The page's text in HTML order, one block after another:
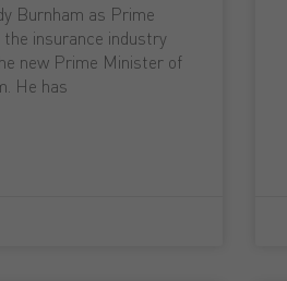
Burnham as Prime
insurance industry
new Prime Minister of
He has